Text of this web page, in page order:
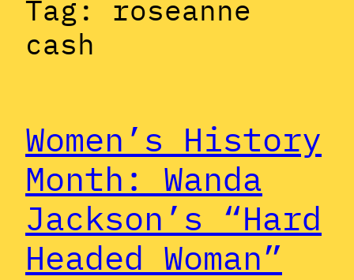
Tag: roseanne
cash
Women’s History
Month: Wanda
Jackson’s “Hard
Headed Woman”